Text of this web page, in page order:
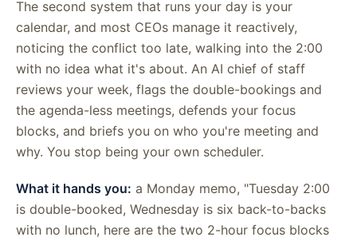
The second system that runs your day is your
calendar, and most CEOs manage it reactively,
noticing the conflict too late, walking into the 2:00
with no idea what it's about. An AI chief of staff
reviews your week, flags the double-bookings and
the agenda-less meetings, defends your focus
blocks, and briefs you on who you're meeting and
why. You stop being your own scheduler.
What it hands you: a Monday memo, "Tuesday 2:00
is double-booked, Wednesday is six back-to-backs
with no lunch, here are the two 2-hour focus blocks